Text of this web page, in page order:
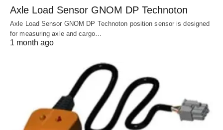
Axle Load Sensor GNOM DP Technoton
Axle Load Sensor GNOM DP Technoton position sensor is designed
for measuring axle and cargo…
1 month ago